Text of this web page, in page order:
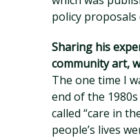
policy proposals
Sharing his
community art,
The one time I
end of the
called “care in
people’s lives